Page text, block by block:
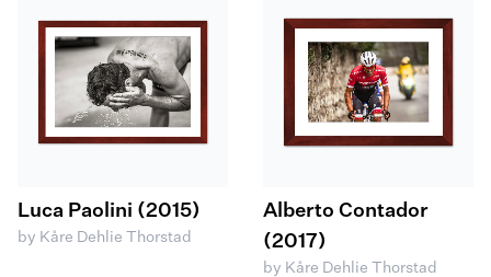
Luca Paolini (2015)
by Kåre Dehlie Thorstad
Alberto Contador
(2017)
by Kåre Dehlie Thorstad